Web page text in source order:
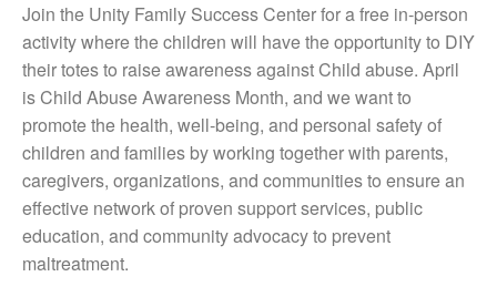
Join the Unity Family Success Center for a free in-person
activity where the children will have the opportunity to DIY
their totes to raise awareness against Child abuse. April
is Child Abuse Awareness Month, and we want to
promote the health, well-being, and personal safety of
children and families by working together with parents,
caregivers, organizations, and communities to ensure an
effective network of proven support services, public
education, and community advocacy to prevent
maltreatment.